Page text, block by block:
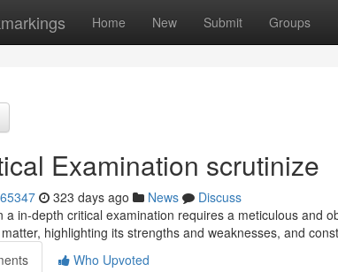
Home New Submit Groups
Examination scrutinize
323 days ago News
Discuss
a in-depth critical examination requires a meticulous and
highlighting its strengths and weaknesses, and
Who Upvoted